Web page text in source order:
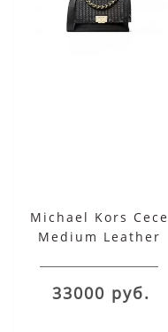
Michael Kors Cece
Medium Leather
33000 руб.